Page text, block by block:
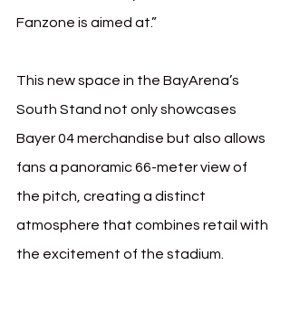
Fanzone is aimed at.”
This new space in the BayArena’s
South Stand not only showcases
Bayer 04 merchandise but also allows
fans a panoramic 66-meter view of
the pitch, creating a distinct
atmosphere that combines retail with
the excitement of the stadium.